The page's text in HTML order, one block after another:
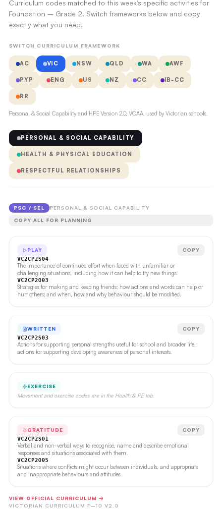
Curriculum codes matched to this week's specific activities for
Foundation – Grade 2. Switch frameworks below and copy
exactly what you need.
SWITCH CURRICULUM FRAMEWORK
AC VIC NSW QLD WA AWF
PYP ENG US NZ CC IB-CC
RR
Personal & Social Capability and HPE Version 2.0, VCAA, used by Victorian schools.
PERSONAL & SOCIAL CAPABILITY
HEALTH & PHYSICAL EDUCATION
RESPECTFUL RELATIONSHIPS
PSC / SEL PERSONAL & SOCIAL CAPABILITY
COPY ALL FOR PLANNING
PLAY COPY
VC2CP2S04
The importance of continued effort when faced with unfamiliar or
challenging situations, including how it can help to try new things.
VC2CP2O03
Strategies for making and keeping friends; how actions and words can help or
hurt others; and when, how and why behaviour should be modified.
WRITTEN COPY
VC2CP2S03
Actions for supporting personal strengths useful for school and broader life;
actions for supporting developing awareness of personal interests.
EXERCISE
Movement and exercise codes are in the Health & PE tab.
GRATITUDE COPY
VC2CP2S01
Verbal and non-verbal ways to recognise, name and describe emotional
responses and situations associated with them.
VC2CP2O05
Situations where conflicts might occur between individuals, and appropriate
and inappropriate behaviours and attitudes.
VIEW OFFICIAL CURRICULUM →
VICTORIAN CURRICULUM F–10 V2.0